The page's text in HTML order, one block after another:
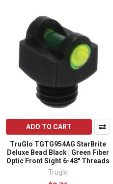
ADD TO CART
TruGlo TGTG954AG StarBrite
Deluxe Bead Black | Green Fiber
Optic Front Sight 6-48" Threads
Truglo